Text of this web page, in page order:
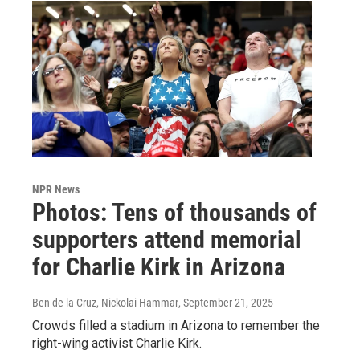
NPR News
Photos: Tens of thousands of
supporters attend memorial
for Charlie Kirk in Arizona
Ben de la Cruz, Nickolai Hammar, September 21, 2025
Crowds filled a stadium in Arizona to remember the
right-wing activist Charlie Kirk.